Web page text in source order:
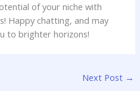
of your niche with
Happy chatting, and may
to brighter horizons!
Next Post →